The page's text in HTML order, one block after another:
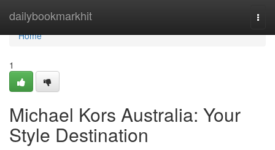
dailybookmarkhit
Home
Home
1
Michael Kors Australia: Your
Style Destination